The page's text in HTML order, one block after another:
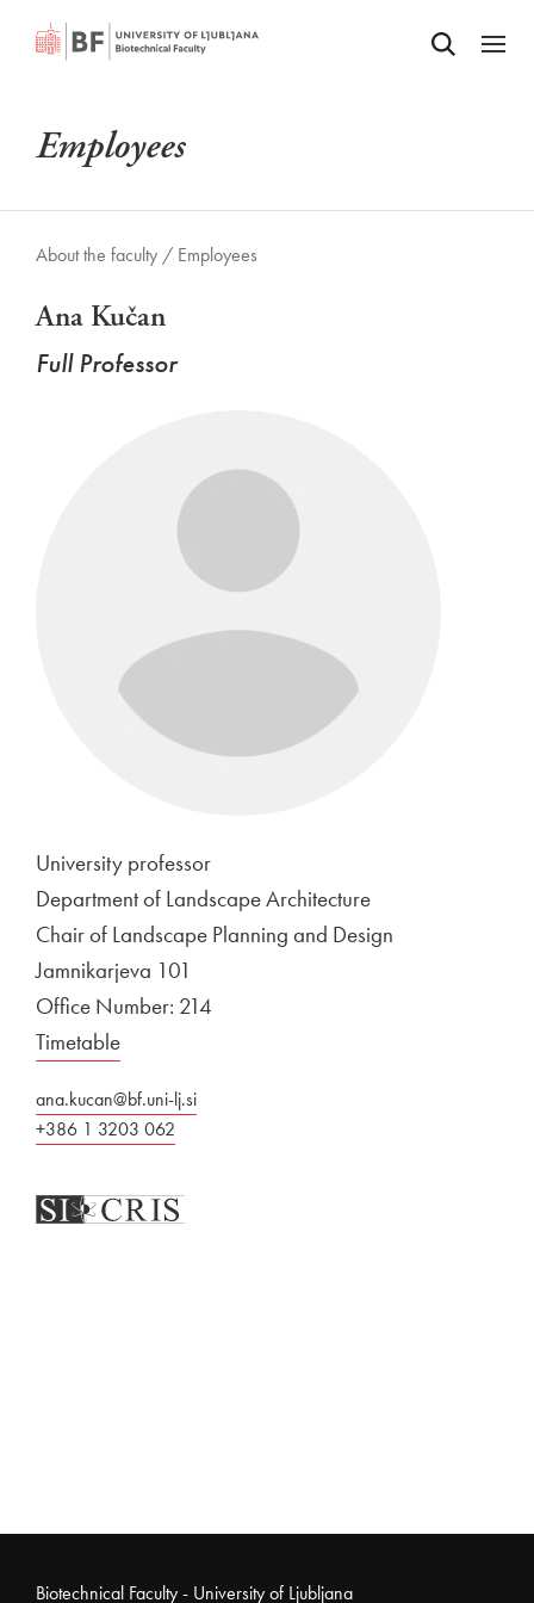
SKIP TO MAIN CONTENTOdpri iskalnik
Odpri
Employees
About the faculty / Employees
Ana Kučan
Full Professor
University professor
Department of Landscape Architecture
Chair of Landscape Planning and Design
Jamnikarjeva 101
Office Number: 214
Timetable
ana.kucan@bf.uni-lj.si
+386 1 3203 062
Biotechnical Faculty - University of Ljubljana